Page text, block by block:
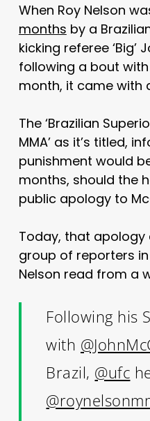
When Roy Nelson
months by a
kicking referee ‘Big’
following a bout
month, it came with
The ‘Brazilian
MMA’ as it’s titled,
punishment would
months, should the
public apology to
Today, that apology
group of reporters in
Nelson read from a
Following his
with
Brazil, @ufc